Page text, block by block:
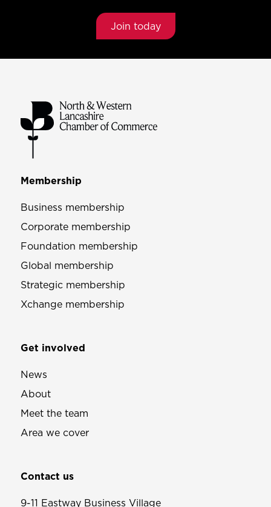
Join today
Membership
Business membership
Corporate membership
Foundation membership
Global membership
Strategic membership
Xchange membership
Get involved
News
About
Meet the team
Area we cover
Contact us
9-11 Eastway Business Village